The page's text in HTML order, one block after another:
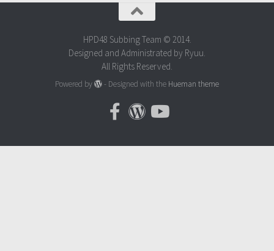
HPD48 Subbing Team © 2014.
Designed and Administrated by Ryuu.
All Rights Reserved.
Powered by - Designed with the Hueman theme